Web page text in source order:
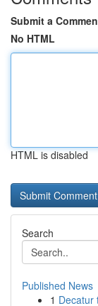
Submit a
No HTML
HTML is disabled
Search
Published News
1 Decatur